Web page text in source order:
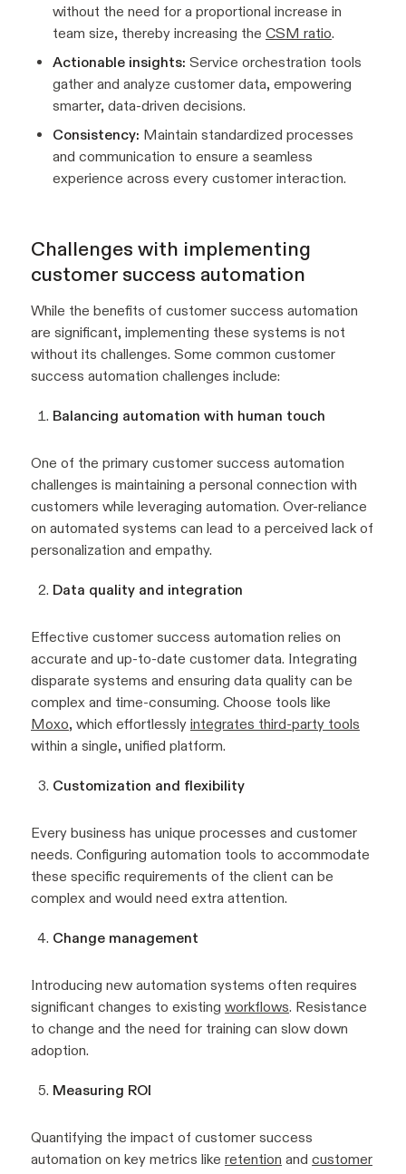
without the need for a proportional increase in
team size, thereby increasing the CSM ratio.
Actionable insights: Service orchestration tools
gather and analyze customer data, empowering
smarter, data-driven decisions.
Consistency: Maintain standardized processes
and communication to ensure a seamless
experience across every customer interaction.
Challenges with implementing
customer success automation
While the benefits of customer success automation
are significant, implementing these systems is not
without its challenges. Some common customer
success automation challenges include:
Balancing automation with human touch
One of the primary customer success automation
challenges is maintaining a personal connection with
customers while leveraging automation. Over-reliance
on automated systems can lead to a perceived lack of
personalization and empathy.
Data quality and integration
Effective customer success automation relies on
accurate and up-to-date customer data. Integrating
disparate systems and ensuring data quality can be
complex and time-consuming. Choose tools like
Moxo, which effortlessly integrates third-party tools
within a single, unified platform.
Customization and flexibility
Every business has unique processes and customer
needs. Configuring automation tools to accommodate
these specific requirements of the client can be
complex and would need extra attention.
Change management
Introducing new automation systems often requires
significant changes to existing workflows. Resistance
to change and the need for training can slow down
adoption.
Measuring ROI
Quantifying the impact of customer success
automation on key metrics like retention and customer